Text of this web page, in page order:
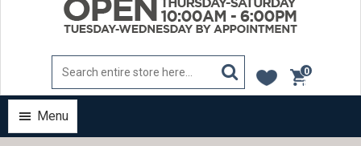
0
items
Menu